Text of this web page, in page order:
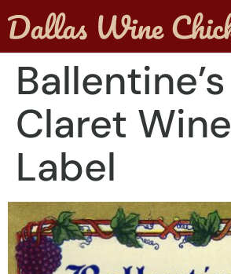
Ballentine’s
Claret Wine
Label